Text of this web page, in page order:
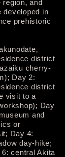
region, and
developed in
prehistoric
district
cherry-
Day 2:
district
visit to a
Day
and
or
Day 4:
day-hike;
central Akita